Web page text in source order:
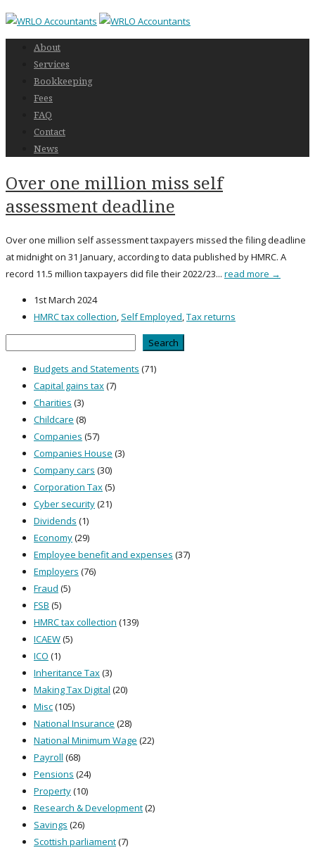
About
Services
Bookkeeping
Fees
FAQ
Contact
News
Over one million miss self
assessment deadline
Over one million self assessment taxpayers missed the filing deadline
at midnight on 31 January, according to data published by HMRC. A
record 11.5 million taxpayers did file their 2022/23... read more →
1st March 2024
HMRC tax collection, Self Employed,Tax returns
Search
Budgets and Statements (71)
Capital gains tax(7)
Charities (3)
Childcare (8)
Companies (57)
Companies House (3)
Company cars (30)
Corporation Tax(5)
Cyber security(21)
Dividends (1)
Economy(29)
Employee benefit and expenses (37)
Employers (76)
Fraud (5)
FSB (5)
HMRC tax collection (139)
ICAEW(5)
ICO (1)
Inheritance Tax(3)
Making Tax Digital (20)
Misc(105)
National Insurance (28)
National Minimum Wage (22)
Payroll (68)
Pensions (24)
Property(10)
Research & Development(2)
Savings (26)
Scottish parliament(7)